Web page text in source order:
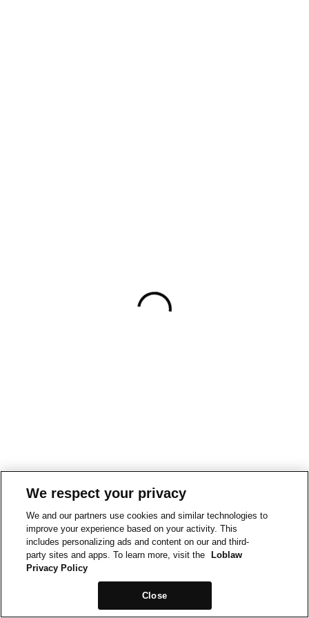
We respect your privacy
We and our partners use cookies and similar technologies to
improve your experience based on your activity. This
includes personalizing ads and content on our and third-
party sites and apps. To learn more, visit the
Loblaw
Privacy Policy
Close